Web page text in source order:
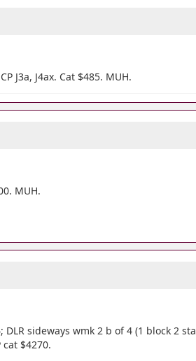
J3a, J4ax. Cat $485. MUH.
MUH.
sideways wmk 2 b of 4 (1 block 2
$4270.